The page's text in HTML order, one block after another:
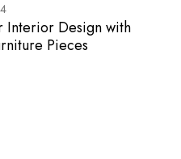
Interior Design with
Pieces